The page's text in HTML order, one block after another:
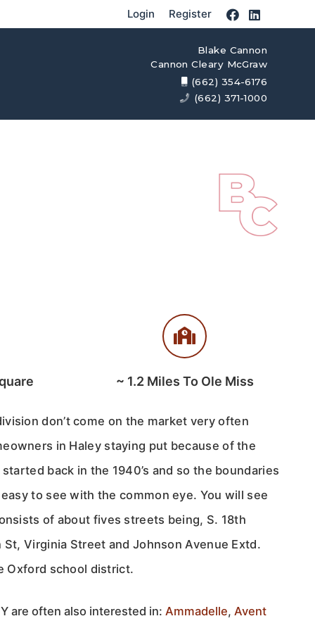
Login Register
Blake Cannon
Cannon Cleary McGraw
(662) 354-6176
(662) 371-1000
~ 1.2Miles To Ole Miss
don’t come on the market very often
in Haley staying put because of the
back in the 1940’s and so the boundaries
to see with the common eye. You will see
of about fives streets being, S. 18th
Virginia Street and Johnson Avenue Extd.
Oxford school district.
are often also interested in: Ammadelle, Avent